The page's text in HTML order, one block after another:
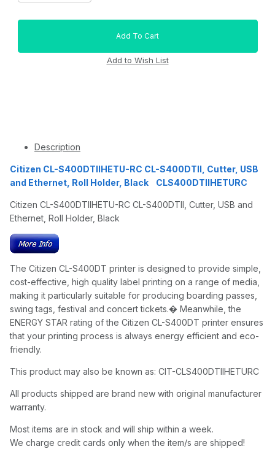
Description
Citizen CL-S400DTIIHETU-RC CL-S400DTII, Cutter, USB
and Ethernet, Roll Holder, Black CLS400DTIIHETURC
Citizen CL-S400DTIIHETU-RC CL-S400DTII, Cutter, USB and
Ethernet, Roll Holder, Black
The Citizen CL-S400DT printer is designed to provide simple,
cost-effective, high quality label printing on a range of media,
making it particularly suitable for producing boarding passes,
swing tags, festival and concert tickets.� Meanwhile, the
ENERGY STAR rating of the Citizen CL-S400DT printer ensures
that your printing process is always energy efficient and eco-
friendly.
This product may also be known as: CIT-CLS400DTIIHETURC
All products shipped are brand new with original manufacturer
warranty.
Most items are in stock and will ship within a week.
We charge credit cards only when the item/s are shipped!